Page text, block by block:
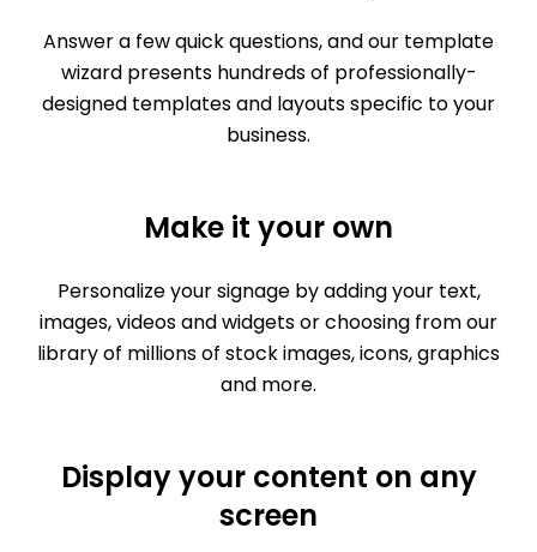
Answer a few quick questions, and our template
wizard presents hundreds of professionally-
designed templates and layouts specific to your
business.
Make it your own
Personalize your signage by adding your text,
images, videos and widgets or choosing from our
library of millions of stock images, icons, graphics
and more.
Display your content on any
screen